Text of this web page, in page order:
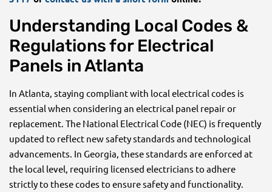
Understanding Local Codes &
Regulations for Electrical
Panels in Atlanta
In Atlanta, staying compliant with local electrical codes is
essential when considering an electrical panel repair or
replacement. The National Electrical Code (NEC) is frequently
updated to reflect new safety standards and technological
advancements. In Georgia, these standards are enforced at
the local level, requiring licensed electricians to adhere
strictly to these codes to ensure safety and functionality.